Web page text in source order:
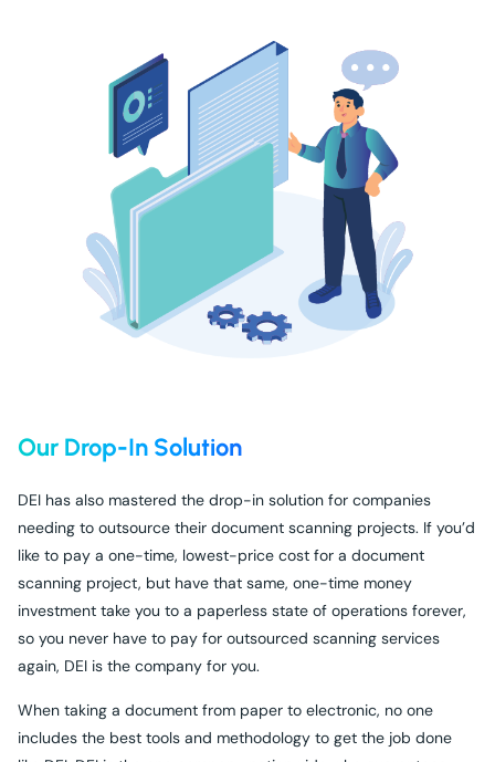
Our Drop-In Solution
DEI has also mastered the drop-in solution for companies
needing to outsource their document scanning projects. If you’d
like to pay a one-time, lowest-price cost for a document
scanning project, but have that same, one-time money
investment take you to a paperless state of operations forever,
so you never have to pay for outsourced scanning services
again, DEI is the company for you.
When taking a document from paper to electronic, no one
includes the best tools and methodology to get the job done